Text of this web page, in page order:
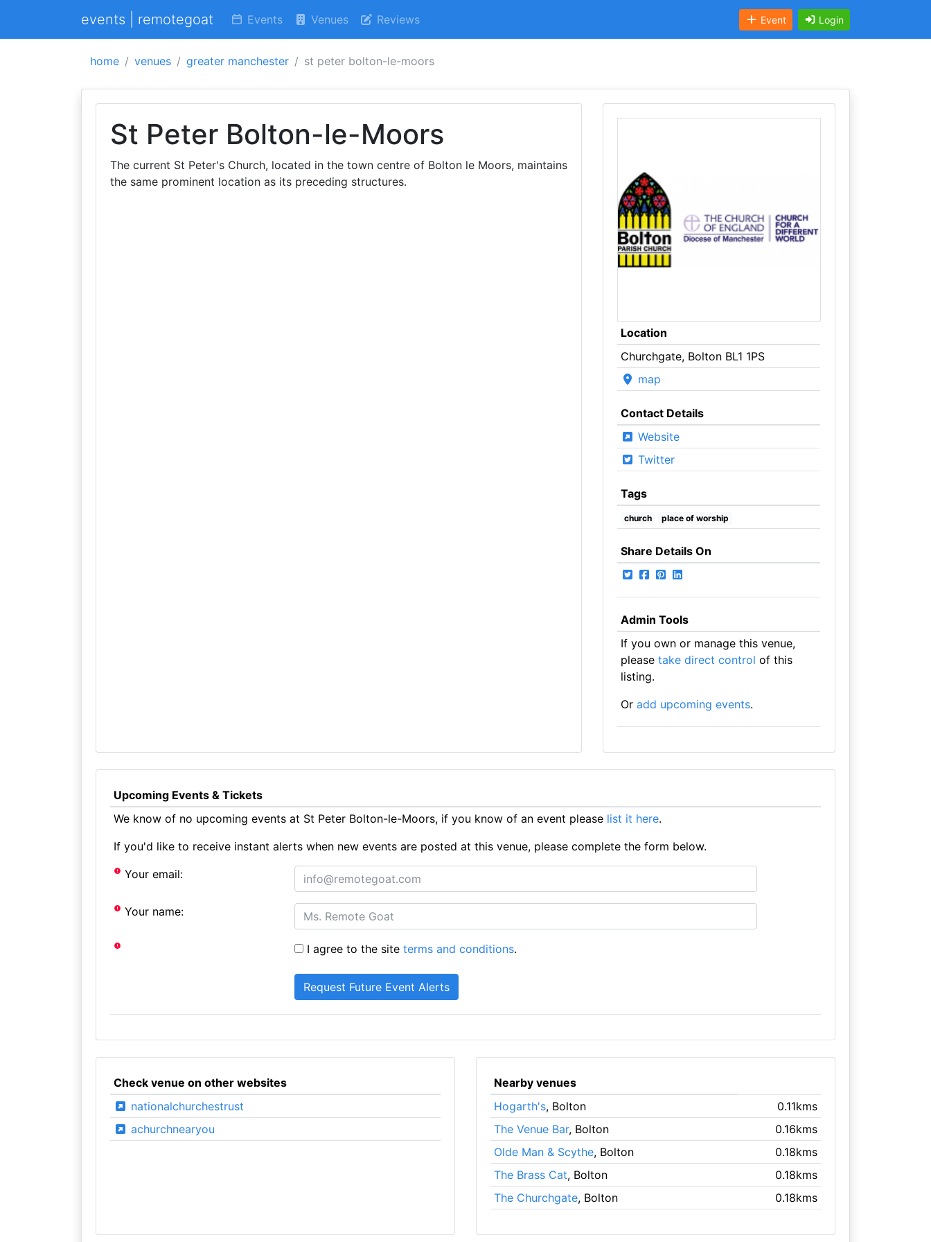
events | remotegoat Events Venues Reviews Event Login
home venues greater manchester st peter bolton-le-moors
St Peter Bolton-le-Moors
The current St Peter's Church, located in the town centre of Bolton le Moors, maintains
the same prominent location as its preceding structures.
Location
Churchgate, Bolton BL1 1PS
map
Contact Details
Website
Twitter
Tags
church place of worship
Share Details On
Admin Tools
If you own or manage this venue,
please take direct control of this
listing.
Or add upcoming events.
Upcoming Events & Tickets
We know of no upcoming events at St Peter Bolton-le-Moors, if you know of an event please list it here.
If you'd like to receive instant alerts when new events are posted at this venue, please complete the form below.
Your email:
Your name:
I agree to the siteterms and conditions.
Check venue on other websites
nationalchurchestrust
achurchnearyou
Nearby venues
Hogarth's, Bolton
0.11kms
The Venue Bar, Bolton
0.16kms
Olde Man & Scythe, Bolton
0.18kms
The Brass Cat, Bolton
0.18kms
The Churchgate, Bolton 0.18kms